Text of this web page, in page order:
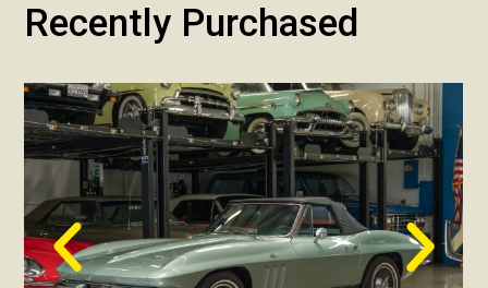
Recently Purchased